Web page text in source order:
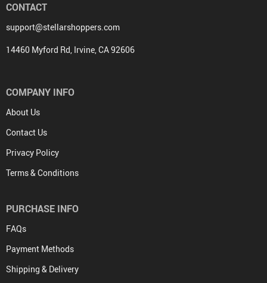
CONTACT
support@stellarshoppers.com
14460 Myford Rd, Irvine, CA 92606
COMPANY INFO
About Us
Contact Us
Privacy Policy
Terms & Conditions
PURCHASE INFO
FAQs
Payment Methods
Shipping & Delivery